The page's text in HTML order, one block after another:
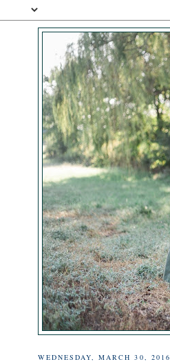
WEDNESDAY, MARCH 30, 2016